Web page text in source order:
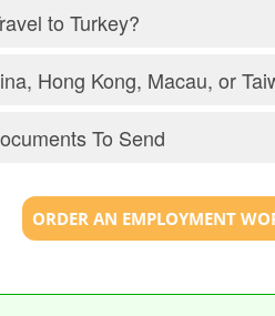
to Turkey?
Hong Kong, Macau, or
To Send
ORDER AN EMPLOYMENT